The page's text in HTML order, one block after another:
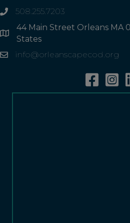
phone508.255.7203
Address
44 Main Street Orleans MA
States
Emailinfo@orleanscapecod.org
Facebook